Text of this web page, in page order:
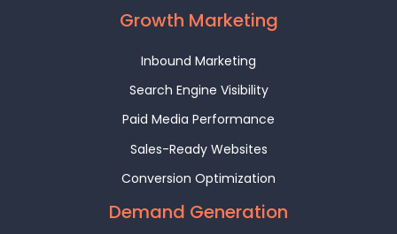
Growth Marketing
Inbound Marketing
Search Engine Visibility
Paid Media Performance
Sales-Ready Websites
Conversion Optimization
Demand Generation